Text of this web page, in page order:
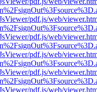
pdf.js/web/
pdf.js/web/
pdf.js/web/
pdf.js/web/
pdf.js/web/